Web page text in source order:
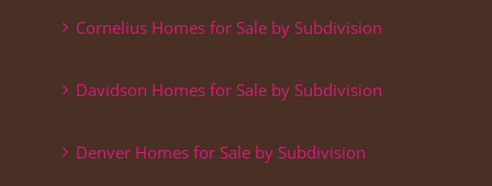
Cornelius Homes for Sale by Subdivision
Davidson Homes for Sale by Subdivision
Denver Homes for Sale by Subdivision